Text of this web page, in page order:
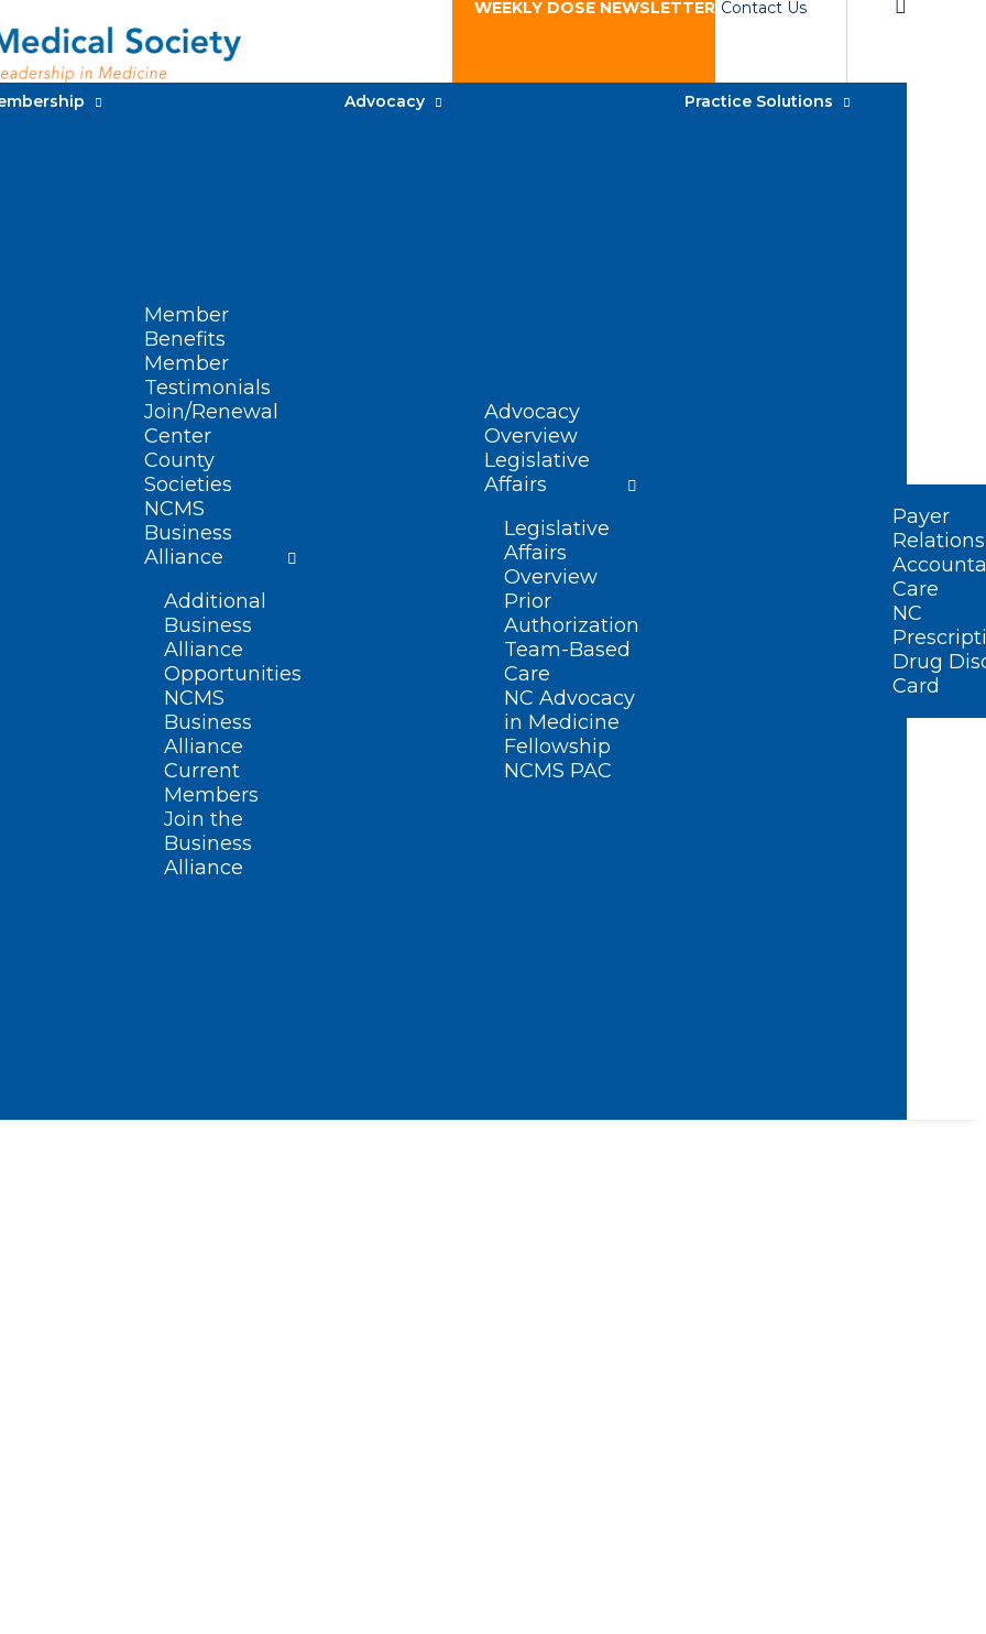
WEEKLY DOSE NEWSLETTER Contact Us
Member
Benefits
Member
Testimonials
Join/Renewal
Center
County
Societies
NCMS
Business
Alliance
Additional
Business
Alliance
Opportunities
NCMS
Business
Alliance
Current
Members
Join the
Business
Alliance
Advocacy
Advocacy
Overview
Legislative
Affairs
Legislative
Affairs
Overview
Prior
Authorization
Team-Based
Care
NC Advocacy
in Medicine
Fellowship
NCMS PAC
Practice Solutions
Payer
Relations
Care
NC
Drug
Card